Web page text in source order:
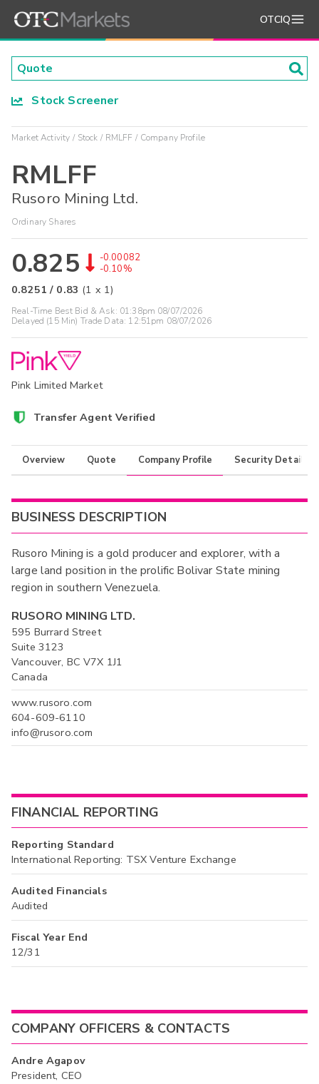
OTCIQ
Stock Screener
Market Activity Stock RMLFF Company Profile
RMLFF
Rusoro Mining Ltd.
Ordinary Shares
0.825
-0.00082
-0.10%
0.8251 / 0.83 (1 x 1)
Real-Time Best Bid & Ask: 01:38pm 08/07/2026
Delayed (15 Min) Trade Data: 12:51pm 08/07/2026
Pink Limited Market
Transfer Agent Verified
Overview Quote Company Profile Security Details
BUSINESS DESCRIPTION
Rusoro Mining is a gold producer and explorer, with a
large land position in the prolific Bolivar State mining
region in southern Venezuela.
RUSORO MINING LTD.
595 Burrard Street
Suite 3123
Vancouver, BC V7X 1J1
Canada
www.rusoro.com
604-609-6110
info@rusoro.com
FINANCIAL REPORTING
Reporting Standard
International Reporting: TSX Venture Exchange
Audited Financials
Audited
Fiscal Year End
12/31
COMPANY OFFICERS & CONTACTS
Andre Agapov
President, CEO